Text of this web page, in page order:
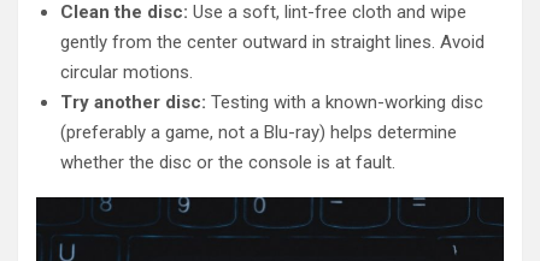
Clean the disc: Use a soft, lint-free cloth and wipe
gently from the center outward in straight lines. Avoid
circular motions.
Try another disc: Testing with a known-working disc
(preferably a game, not a Blu-ray) helps determine
whether the disc or the console is at fault.